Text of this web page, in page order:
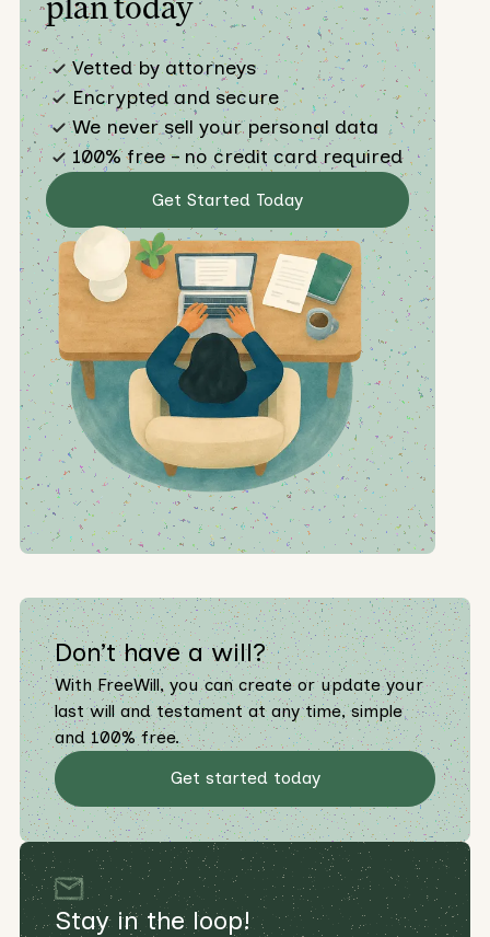
Vetted by attorneys
Encrypted and secure
We never sell your personal data
100% free – no credit card required
Get Started Today
Don’t have a will?
With FreeWill, you can create or update your
last will and testament at any time, simple
and 100% free.
Get started today
Stay in the loop!